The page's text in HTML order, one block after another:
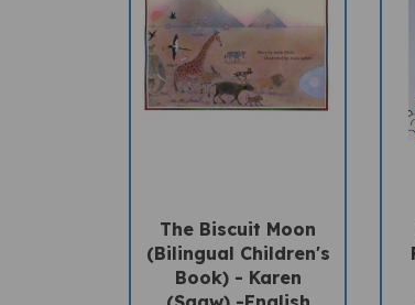
(Bilingual Children's
Book) - Karen
(Sgaw) -English